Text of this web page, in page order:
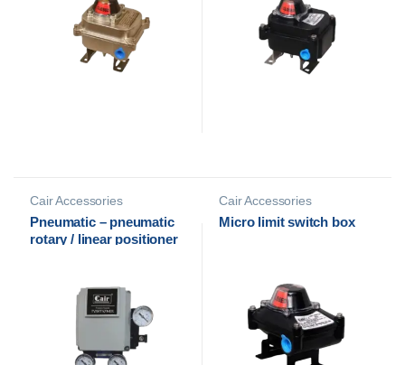
Cair Accessories
Pneumatic – pneumatic
rotary / linear positioner
Cair Accessories
Micro limit switch box